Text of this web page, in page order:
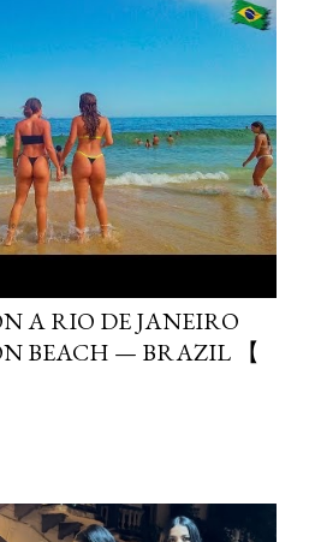
A RIO DE JANEIRO
BEACH — BRAZIL 【